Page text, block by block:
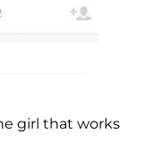
girl that works